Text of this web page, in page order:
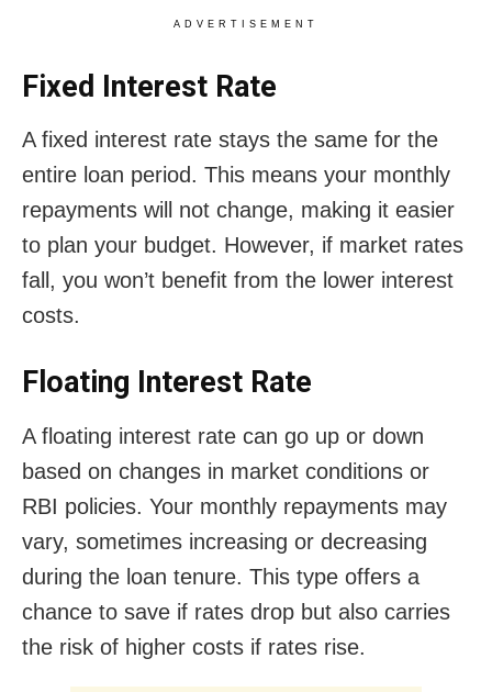
ADVERTISEMENT
Fixed Interest Rate
A fixed interest rate stays the same for the
entire loan period. This means your monthly
repayments will not change, making it easier
to plan your budget. However, if market rates
fall, you won’t benefit from the lower interest
costs.
Floating Interest Rate
A floating interest rate can go up or down
based on changes in market conditions or
RBI policies. Your monthly repayments may
vary, sometimes increasing or decreasing
during the loan tenure. This type offers a
chance to save if rates drop but also carries
the risk of higher costs if rates rise.